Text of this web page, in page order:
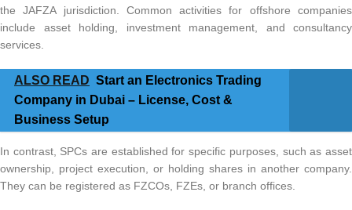
the JAFZA jurisdiction. Common activities for offshore companies
include asset holding, investment management, and consultancy
services.
ALSO READ Start an Electronics Trading
Company in Dubai – License, Cost &
Business Setup
In contrast, SPCs are established for specific purposes, such as asset
ownership, project execution, or holding shares in another company.
They can be registered as FZCOs, FZEs, or branch offices.